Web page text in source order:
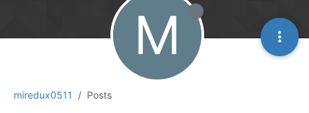
miredux0511 Posts
M